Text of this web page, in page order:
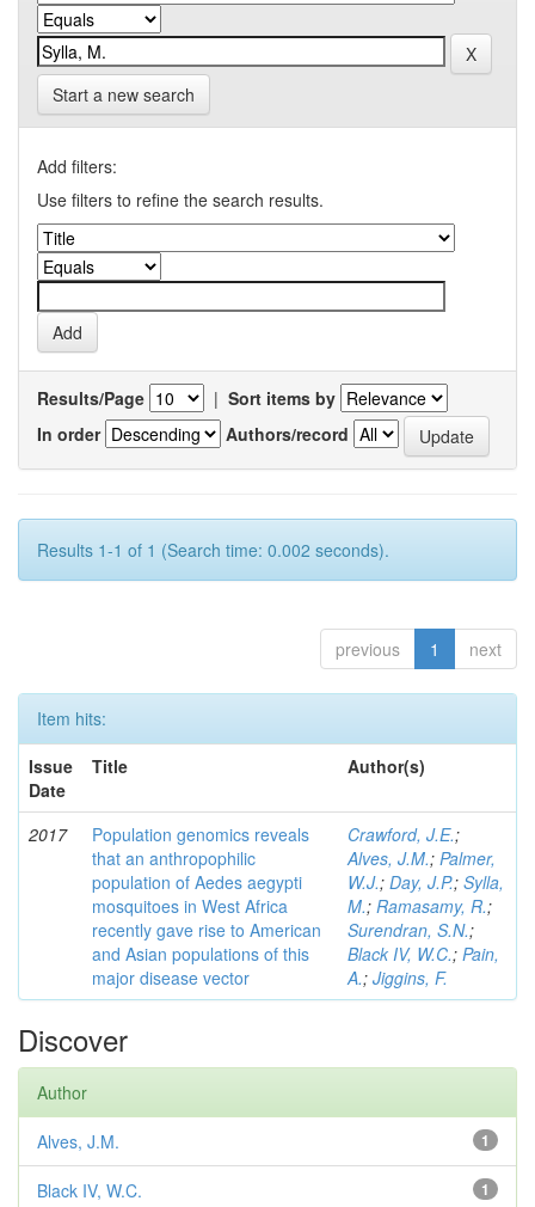
Start a new search
Add filters:
Use filters to refine the search results.
Results/Page | Sort items by
In order
Authors/record
Results 1-1 of 1 (Search time: 0.002 seconds).
previous 1 next
Item hits:
Issue
Date
Title Author(s)
2017
Population genomics reveals
that an anthropophilic
population of Aedes aegypti
mosquitoes in West Africa
recently gave rise to American
and Asian populations of this
major disease vector
Crawford, J.E.;
Alves, J.M.; Palmer,
W.J.; Day, J.P.; Sylla,
M.; Ramasamy, R.;
Surendran, S.N.;
Black IV, W.C.; Pain,
A.; Jiggins, F.
Discover
Author
1
Alves, J.M.
1
Black IV, W.C.